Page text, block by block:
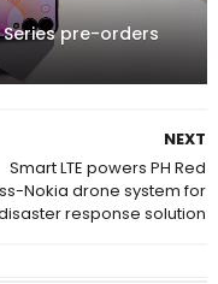
Series pre-orders
NEXT
Smart LTE powers PH Red
Nokia drone system for
response solution